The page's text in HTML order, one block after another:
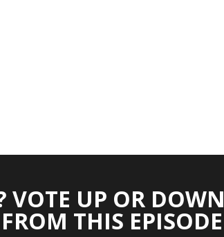
VOTE UP OR DOWN
THIS EPISODE